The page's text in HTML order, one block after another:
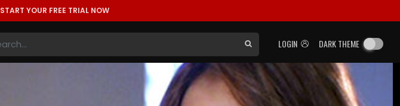
START YOUR FREE TRIAL NOW
LOGIN DARK THEME